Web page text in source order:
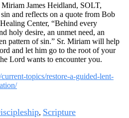
James Heidland, SOLT,
and reflects on a quote from Bob
Center, “Behind every
holy desire, an unmet need, an
pattern of sin.” Sr. Miriam will help
and let him go to the root of your
Lord wants to encounter you.
topics/restore-a-guided-lent-
, Scripture